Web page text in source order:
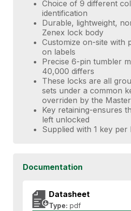
Choice of 9 different
identification
Durable, lightweight,
Zenex lock body
Customize on-site with
on labels
Precise 6-pin tumbler
40,000 differs
These locks are all
sets under a common
overriden by the
Key retaining-ensures
left unlocked
Supplied with 1 key per
Documentation
Datasheet
Type: pdf